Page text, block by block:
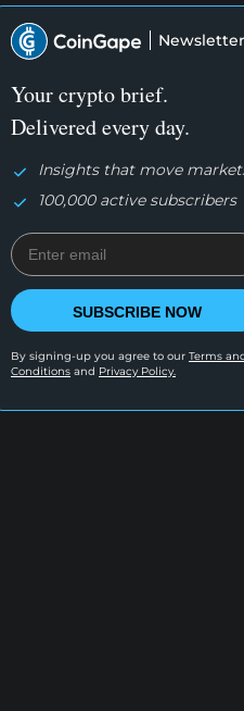
Newsletter
Your crypto brief.
Delivered every day.
Insights that move
100,000 active subscribers
SUBSCRIBE NOW
By signing-up you agree to our Terms
Conditions and Privacy Policy.